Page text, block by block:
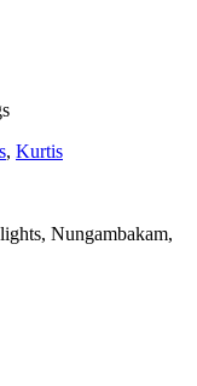
, Kurtis
Nungambakam,